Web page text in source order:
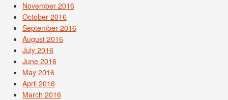
November 2016
October 2016
September 2016
August 2016
July 2016
June 2016
May 2016
April 2016
March 2016